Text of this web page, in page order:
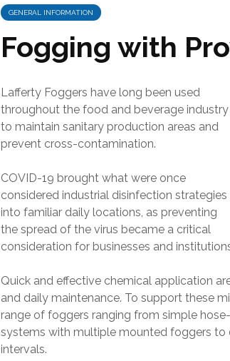
GENERAL INFORMATION
Fogging with
Lafferty Foggers have long been used
throughout the food and beverage industry
to maintain sanitary production areas and
prevent cross-contamination.
COVID-19 brought what were once
considered industrial disinfection strategies
into familiar daily locations, as preventing
the spread of the virus became a critical
consideration for businesses and
Quick and effective chemical application
and daily maintenance. To support these
range of foggers ranging from simple
systems with multiple mounted foggers to
intervals.
Asphalt Release